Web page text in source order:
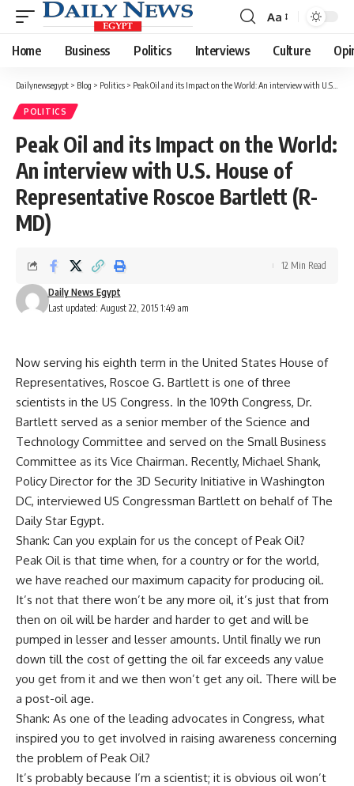
Font
Resizer
Aa
Home Business Politics Interviews Culture
Dailynewsegypt > Blog > Politics > Peak Oil and its Impact on the World: An interview with U.S. House of Representative Roscoe Bartlett (R-MD)
POLITICS
Peak Oil and its Impact on the World:
An interview with U.S. House of
Representative Roscoe Bartlett (R-
MD)
Last updated: August 22, 2015 1:49 am
Daily News Egypt
12 Min Read
Now serving his eighth term in the United States House of
Representatives, Roscoe G. Bartlett is one of three
scientists in the US Congress. In the 109th Congress, Dr.
Bartlett served as a senior member of the Science and
Technology Committee and served on the Small Business
Committee as its Vice Chairman. Recently, Michael Shank,
Policy Director for the 3D Security Initiative in Washington
DC, interviewed US Congressman Bartlett on behalf of The
Daily Star Egypt.
Shank: Can you explain for us the concept of Peak Oil?
Peak Oil is that time when, for a country or for the world,
we have reached our maximum capacity for producing oil.
It’s not that there won’t be any more oil, it’s just that from
then on oil will be harder and harder to get and will be
pumped in lesser and lesser amounts. Until finally we run
down till the cost of getting the oil far exceeds any value
you get from it and we then won’t get any oil. There will be
a post-oil age.
Shank: As one of the leading advocates in Congress, what
inspired you to get involved in raising awareness concerning
the problem of Peak Oil?
It’s probably because I’m a scientist; it is obvious oil won’t